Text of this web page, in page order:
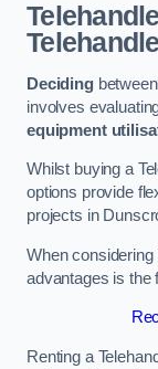
Decidingbetween
involves
equipment
Whilst buying a
options provide
projects in
When considering
advantages is the
Renting a